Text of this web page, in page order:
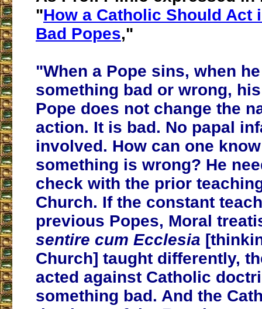
"How a Catholic Should Act
Bad Popes,"
"When a Pope sins, when
something bad or wrong,
Pope does not change the
action. It is bad. No papal
involved. How can one
something is wrong? He
check with the prior
Church. If the constant
previous Popes, Moral
sentire cum Ecclesia
Church] taught differently,
acted against Catholic
something bad. And the